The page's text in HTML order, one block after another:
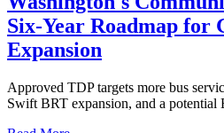
Six-Year Roadmap for
Expansion
Approved TDP targets more bus
Swift BRT expansion, and a potential